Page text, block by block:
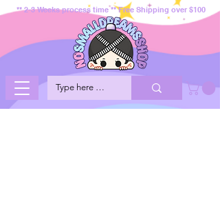
** 2-3 Weeks process time ** Free Shipping over $100